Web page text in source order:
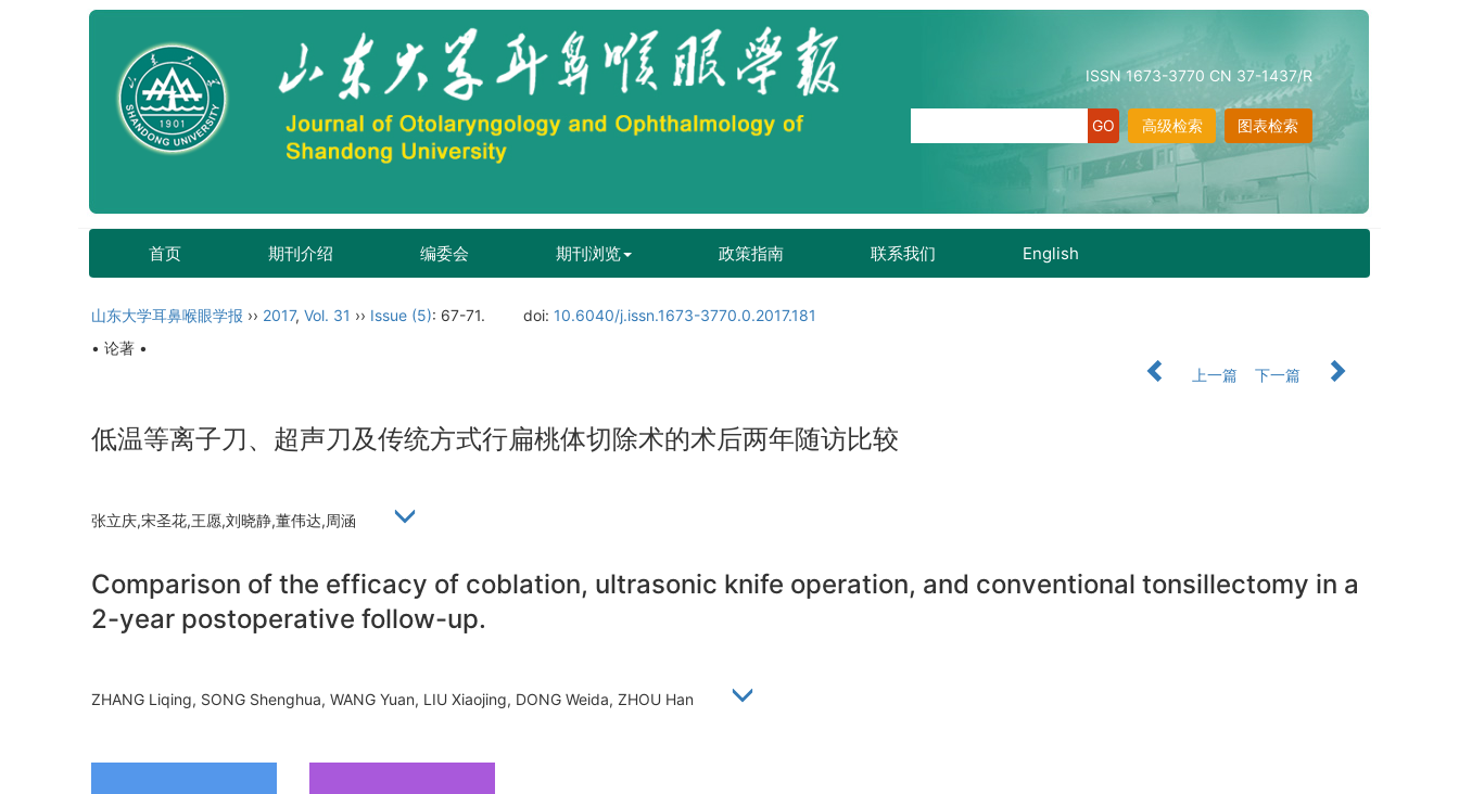
ISSN 1673-3770 CN 37-1437/R
图表检索
高级检索
首页 期刊介绍 编委会 期刊浏览 政策指南 联系我们 English
山东大学耳鼻喉眼学报 ›› 2017, Vol. 31 ›› Issue (5): 67-71. doi: 10.6040/j.issn.1673-3770.0.2017.181
• 论著 •
上一篇
下一篇
低温等离子刀、超声刀及传统方式行扁桃体切除术的术后两年随访比较
张立庆,宋圣花,王愿,刘晓静,董伟达,周涵
Comparison of the efficacy of coblation, ultrasonic knife operation, and conventional tonsillectomy in a
2-year postoperative follow-up.
ZHANG Liqing, SONG Shenghua, WANG Yuan, LIU Xiaojing, DONG Weida, ZHOU Han